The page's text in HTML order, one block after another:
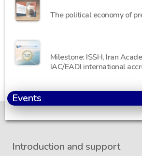
The political economy of
Milestone: ISSH, Iran
IAC/EADI international
Events
Introduction and support